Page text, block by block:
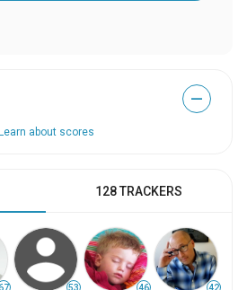
—
Learn about scores
128 TRACKERS
53 46 42